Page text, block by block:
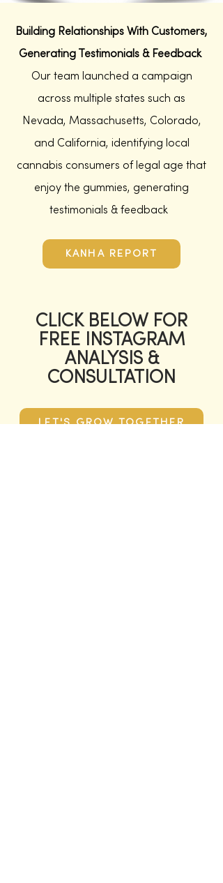
Building Relationships With Customers,
Generating
Testimonials & Feedback
Our team launched a campaign
across multiple states such as
Nevada, Massachusetts, Colorado,
and California, identifying local
cannabis consumers of legal age that
enjoy the gummies, generating
testimonials & feedback
KANHA REPORT
CLICK BELOW FOR
FREE INSTAGRAM
ANALYSIS &
CONSULTATION
LET'S GROW TOGETHER